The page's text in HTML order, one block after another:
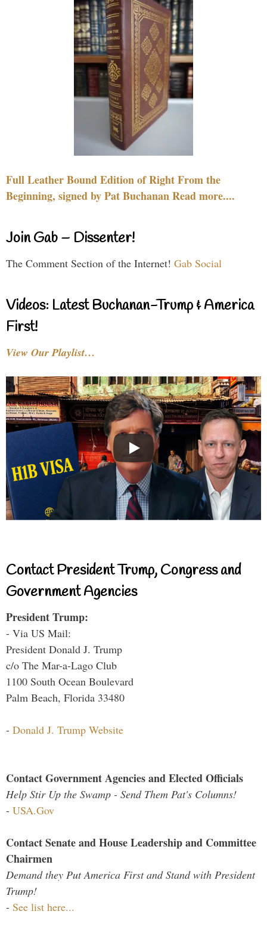
Full Leather Bound Edition of Right From the
Beginning, signed by Pat Buchanan Read more....
Join Gab – Dissenter!
The Comment Section of the Internet! Gab Social
Videos: Latest Buchanan-Trump & America
First!
View Our Playlist…
Contact President Trump, Congress and
Government Agencies
President Trump:
- Via US Mail:
President Donald J. Trump
c/o The Mar-a-Lago Club
1100 South Ocean Boulevard
Palm Beach, Florida 33480
- Donald J. Trump Website
Contact Government Agencies and Elected Officials
Help Stir Up the Swamp - Send Them Pat's Columns!
- USA.Gov
Contact Senate and House Leadership and Committee
Chairmen
Demand they Put America First and Stand with President
Trump!
- See list here...